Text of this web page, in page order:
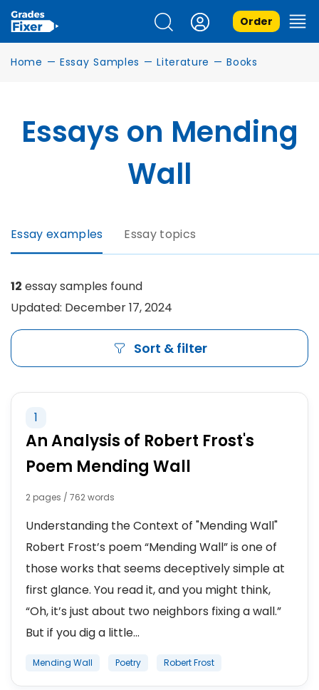
Order
Home — Essay Samples — Literature — Books
Essays on Mending
Wall
Essay examples Essay topics
12 essay samples found
Updated: December 17, 2024
Sort & filter
1
An Analysis of Robert Frost's
Poem Mending Wall
2 pages / 762 words
Understanding the Context of "Mending Wall"
Robert Frost’s poem “Mending Wall” is one of
those works that seems deceptively simple at
first glance. You read it, and you might think,
“Oh, it’s just about two neighbors fixing a wall.”
But if you dig a little...
Mending Wall Poetry Robert Frost